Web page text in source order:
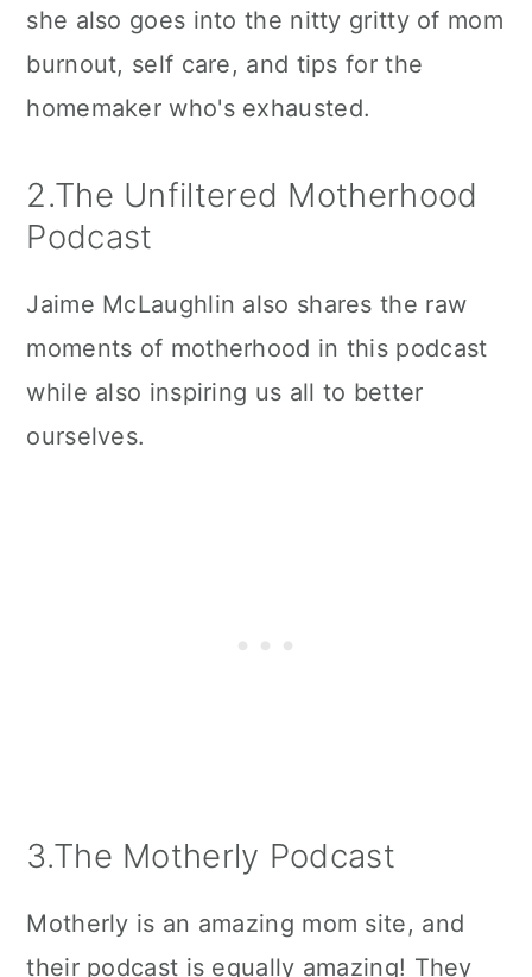
she also goes into the nitty gritty of mom
burnout, self care, and tips for the
homemaker who's exhausted.
2.The Unfiltered Motherhood
Podcast
Jaime McLaughlin also shares the raw
moments of motherhood in this podcast
while also inspiring us all to better
ourselves.
3.The Motherly Podcast
Motherly is an amazing mom site, and
their podcast is equally amazing! They